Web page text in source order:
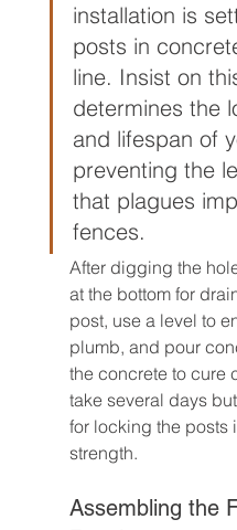
installation is
posts in
line. Insist on
determines the
and lifespan of
preventing the
that plagues
fences.
After digging the
at the bottom for
post, use a level to
plumb, and pour
the concrete to
take several days
for locking the posts
strength.
Assembling the